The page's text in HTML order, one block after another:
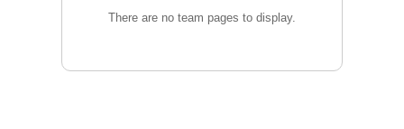
There are no team pages to display.